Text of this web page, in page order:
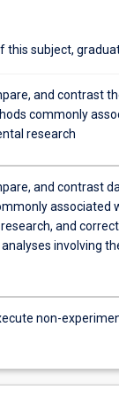
this subject,
and contrast
commonly
research
and contrast
associated
and
involving
non-